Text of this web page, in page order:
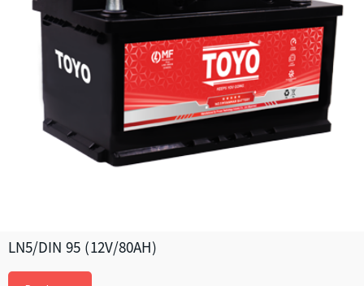
LN5/DIN 95 (12V/80AH)